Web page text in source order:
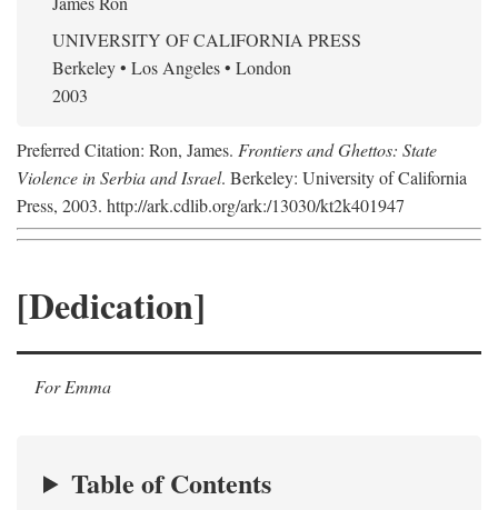
UNIVERSITY OF CALIFORNIA PRESS
Berkeley • Los Angeles • London
2003
Preferred Citation: Ron, James. Frontiers and Ghettos: State
Violence in Serbia and Israel. Berkeley: University of California
Press, 2003. http://ark.cdlib.org/ark:/13030/kt2k401947
[Dedication]
For Emma
Table of Contents